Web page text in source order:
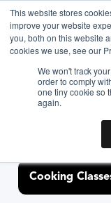
This website stores
improve your website
you, both on this website
cookies we use, see our
We won't track
order to comply
one tiny cookie so
again.
Cooking
Cooking